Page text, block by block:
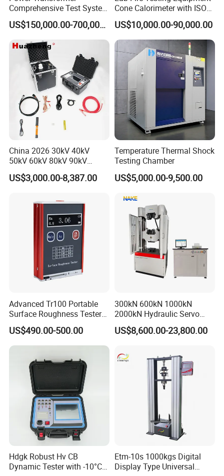
Comprehensive Test System
for Factory and High-
Voltage Testing
Applications
US$150,000.00-700,000.00
Cone Calorimeter with ISO
5660
US$10,000.00-90,000.00
China 2026 30kV 40kV
50kV 60kV 80kV 90kV
0.1Hz Hv AC Vlf Cable
Testing Equipment High
US$3,000.00-8,387.00
Temperature Thermal Shock
Testing Chamber
US$5,000.00-9,500.00
Advanced Tr100 Portable
Surface Roughness Tester
for Precision Measurement
US$490.00-500.00
300kN 600kN 1000kN
2000kN Hydraulic Servo
Computer Digital Pressure
Material Tensile Metal Cable
Strength Universal Testing
Machine
US$8,600.00-23,800.00
Hdgk Robust Hv CB
Dynamic Tester with -10°C
Etm-10s 1000kgs Digital
Display Type Universal